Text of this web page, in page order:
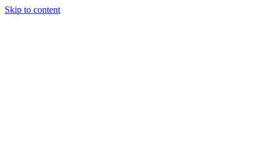
Skip to content